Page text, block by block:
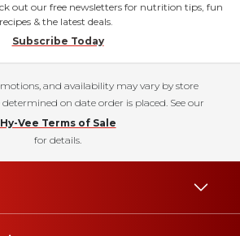
out our free newsletters for nutrition tips, fun
recipes & the latest deals.
Subscribe Today
and availability may vary by store
on date order is placed. See our
Hy-Vee Terms of Sale
for details.